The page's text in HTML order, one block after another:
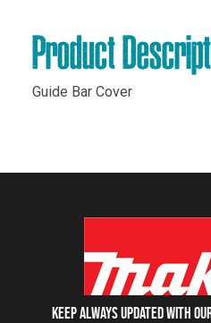
Product
Guide Bar Cover
Keep always updated with